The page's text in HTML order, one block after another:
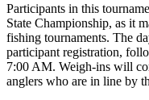
Participants in this
State Championship, as it
fishing tournaments. The
participant registration,
7:00 AM. Weigh-ins will
anglers who are in line by